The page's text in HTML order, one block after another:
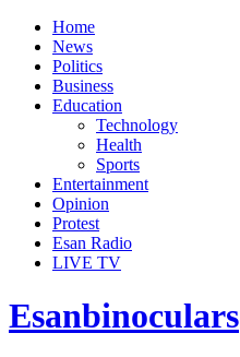
Home
News
Politics
Business
Education
Technology
Health
Sports
Entertainment
Opinion
Protest
Esan Radio
LIVE TV
Esanbinoculars